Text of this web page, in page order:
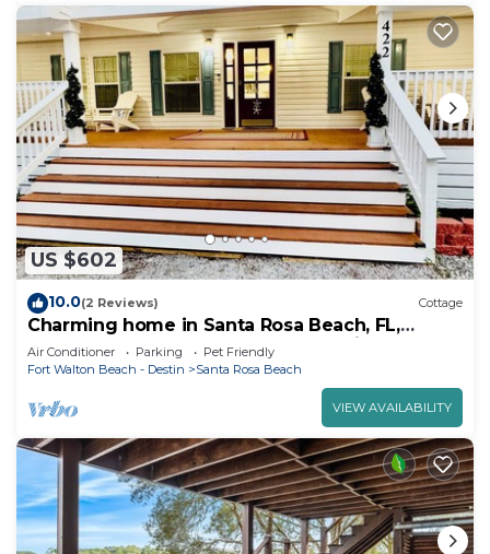
US $602
10.0(2 Reviews) Cottage
Charming home in Santa Rosa Beach, FL,
located near 30A Beaches and Destin.
Air Conditioner Parking
Pet Friendly
Fort Walton Beach - Destin
Santa Rosa Beach
VIEW AVAILABILITY